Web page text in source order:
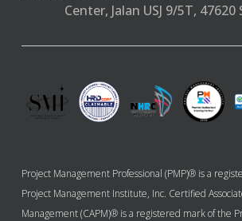
Center, Jalan USJ 9/5T,
Project Management Professional (PMP)® is a
Project Management Institute, Inc. Certified
Management (CAPM)® is a registered mark of the